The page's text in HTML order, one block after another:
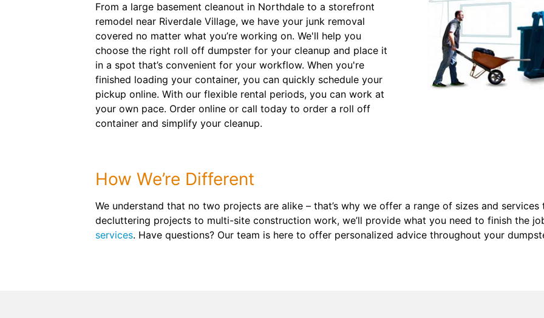
From a large basement cleanout in Northdale to a storefront
remodel near Riverdale Village, we have your junk removal
covered no matter what you’re working on. We'll help you
choose the right roll off dumpster for your cleanup and place it
in a spot that’s convenient for your workflow. When you're
finished loading your container, you can quickly schedule your
pickup online. With our flexible rental periods, you can work at
your own pace. Order online or call today to order a roll off
container and simplify your cleanup.
How We’re Different
We understand that no two projects are alike – that’s why we offer a range of sizes and
decluttering projects to multi-site construction work, we’ll provide what you need to finish the
services. Have questions? Our team is here to offer personalized advice throughout your